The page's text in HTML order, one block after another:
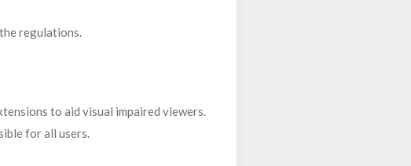
regulations.
to aid visual impaired viewers.
for all users.